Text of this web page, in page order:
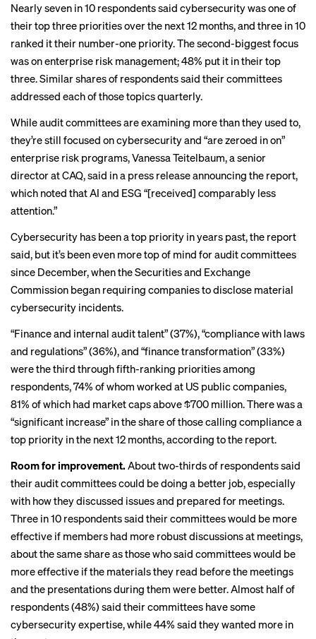
Nearly seven in 10 respondents said cybersecurity was one of
their top three priorities over the next 12 months, and three in 10
ranked it their number-one priority. The second-biggest focus
was on enterprise risk management; 48% put it in their top
three. Similar shares of respondents said their committees
addressed each of those topics quarterly.
While audit committees are examining more than they used to,
they’re still focused on cybersecurity and “are zeroed in on”
enterprise risk programs, Vanessa Teitelbaum, a senior
director at CAQ, said ina press releaseannouncing the report,
which noted that AI and ESG “[received] comparably less
attention.”
Cybersecurity has been a top priority in years past, the report
said, but it’s been even more top of mind for audit committees
since December, when the Securities and Exchange
Commission began requiring companiesto disclose material
cybersecurity incidents.
“Finance and internal audit talent” (37%), “compliance with laws
and regulations” (36%), and “finance transformation” (33%)
were the third through fifth-ranking priorities among
respondents, 74% of whom worked at US public companies,
81% of which had market caps above $700 million. There was a
“significant increase” in the share of those calling compliance a
top priority in the next 12 months, according to the report.
Room for improvement. About two-thirds of respondents said
their audit committees could be doing a better job, especially
with how they discussed issues and prepared for meetings.
Three in 10 respondents said their committees would be more
effective if members had more robust discussions at meetings,
about the same shareas those who said committees would be
more effective if the materials they read before the meetings
and the presentations during them were better. Almost half of
respondents (48%) said their committees have some
cybersecurity expertise, while 44% said they wanted more in